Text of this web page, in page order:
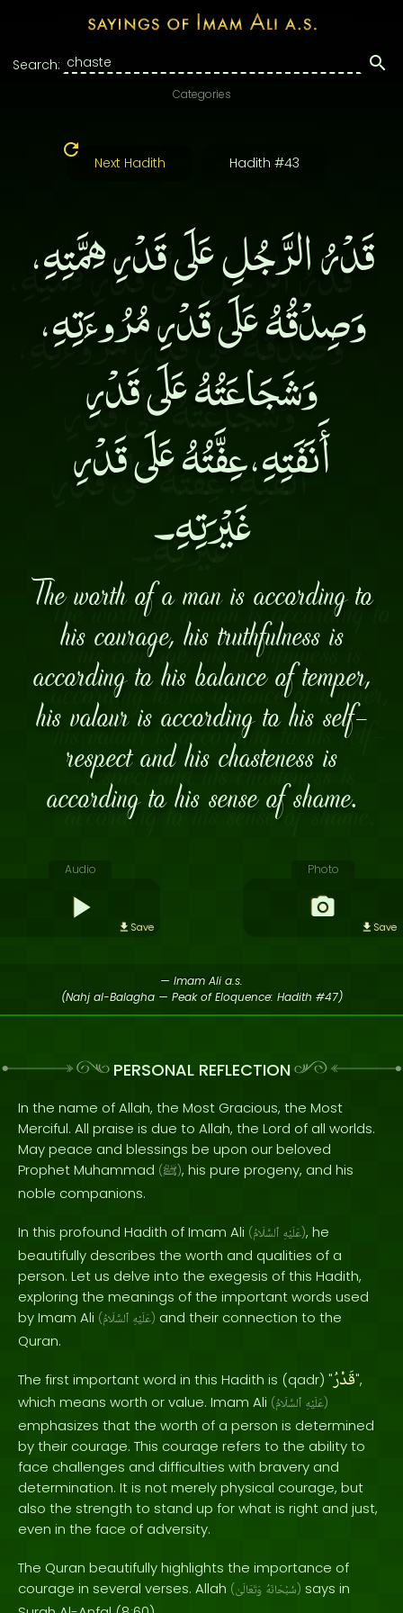
Search:
Categories
Next Hadith Hadith #43
قَدْرُ الرَّجُلِ عَلَى قَدْرِ هِمَّتِهِ،
وَصِدْقُهُ عَلَى قَدْرِ مُرُوءَتِهِ،
وَشَجَاعَتُهُ عَلَى قَدْرِ
أَنَفَتِهِ،عِفَّتُهُ عَلَى قَدْرِ
غَيْرَتِهِ۔
The worth of a man is according to
his courage, his truthfulness is
according to his balance of temper,
his valour is according to his self-
respect and his chasteness is
according to his sense of shame.
Audio
Save
Photo
Save
— Imam Ali a.s.
(Nahj al-Balagha — Peak of Eloquence: Hadith #47)
PERSONAL REFLECTION
In the name of Allah, the Most Gracious, the Most
Merciful. All praise is due to Allah, the Lord of all worlds.
May peace and blessings be upon our beloved
Prophet Muhammad (ﷺ), his pure progeny, and his
noble companions.
In this profound Hadith of Imam Ali ( عَلَيْهِ ٱلسَّلَامُ ), he
beautifully describes the worth and qualities of a
person. Let us delve into the exegesis of this Hadith,
exploring the meanings of the important words used
by Imam Ali ( عَلَيْهِ ٱلسَّلَامُ ) and their connection to the
Quran.
The first important word in this Hadith is (qadr) "قَدْرُ",
which means worth or value. Imam Ali ( عَلَيْهِ ٱلسَّلَامُ )
emphasizes that the worth of a person is determined
by their courage. This courage refers to the ability to
face challenges and difficulties with bravery and
determination. It is not merely physical courage, but
also the strength to stand up for what is right and just,
even in the face of adversity.
The Quran beautifully highlights the importance of
courage in several verses. Allah ( سُبْحَانَهُ وَتَعَالَىٰ ) says in